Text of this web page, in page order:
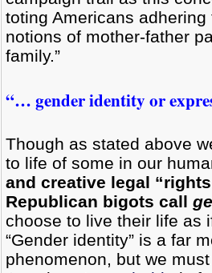
toting Americans
notions of mother-father
family.”
“… gender identity or
Though as stated above
to life of some in our
and creative legal
Republican bigots call
choose to live their life as
“Gender identity” is a far
phenomenon, but we